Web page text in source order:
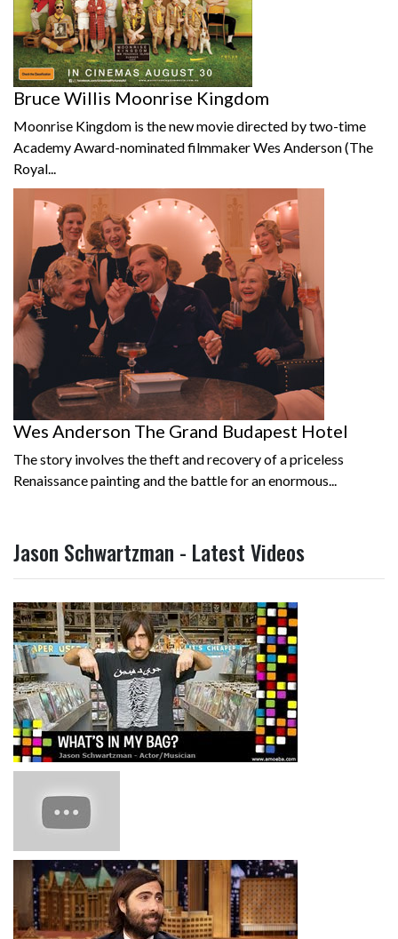
Bruce Willis Moonrise Kingdom
Moonrise Kingdom is the new movie directed by two-time
Academy Award-nominated filmmaker Wes Anderson (The
Royal...
Wes Anderson The Grand Budapest Hotel
The story involves the theft and recovery of a priceless
Renaissance painting and the battle for an enormous...
Jason Schwartzman - Latest Videos